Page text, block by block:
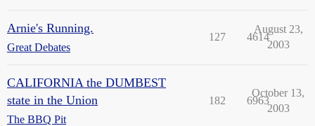
Arnie's Running.
Great Debates
127 4614
August 23,
2003
CALIFORNIA the DUMBEST
state in the Union
The BBQ Pit
182 6963
October 13,
2003